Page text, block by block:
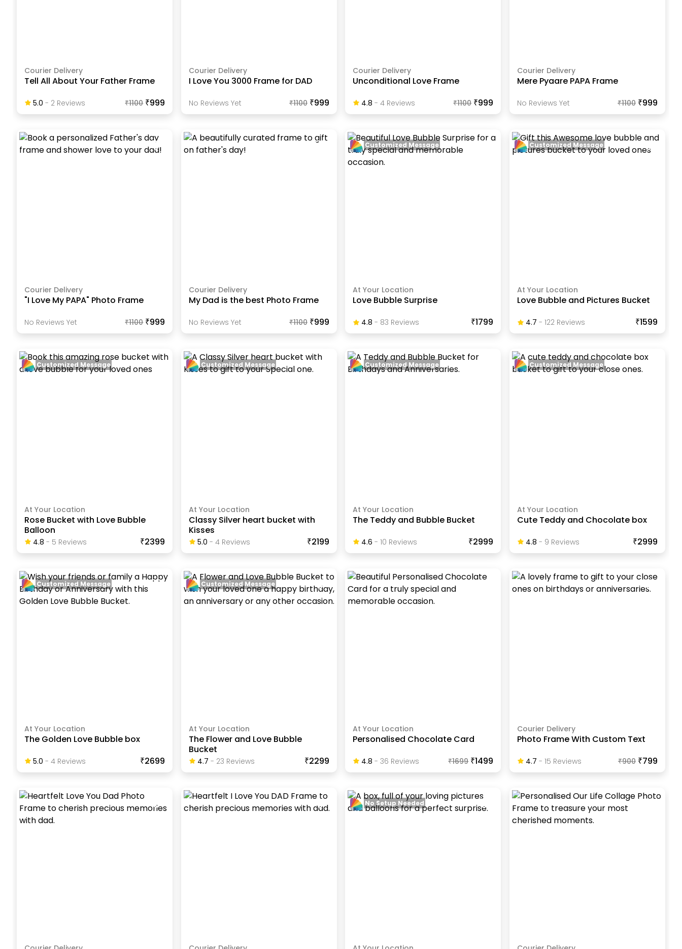
Courier Delivery
Tell All About Your Father Frame
5.0 - 2 ReviewS ₹1100 ₹999
Courier Delivery
I Love You 3000 Frame for DAD
No Reviews Yet ₹1100 ₹999
Courier Delivery
Unconditional Love Frame
4.8 -4 ReviewS ₹1100 ₹999
Courier Delivery
Mere Pyaare PAPA Frame
No Reviews Yet ₹1100 ₹999
Courier Delivery
"I Love My PAPA" Photo Frame
No Reviews Yet ₹1100 ₹999
Courier Delivery
My Dad is the best Photo Frame
No Reviews Yet ₹1100 ₹999
At Your Location
Love Bubble Surprise
4.8 - 83 ReviewS ₹1799
Customized Message
At Your Location
Love Bubble and Pictures Bucket
4.7 - 122ReviewS ₹1599
Customized Message
At Your Location
Rose Bucket with Love Bubble
Balloon
4.8 - 5 ReviewS ₹2399
Customized Message
At Your Location
Classy Silver heart bucket with
Kisses
5.0 - 4ReviewS ₹2199
Customized Message
At Your Location
The Teddy and Bubble Bucket
4.6 -10 ReviewS ₹2999
Customized Message
At Your Location
Cute Teddy and Chocolate box
4.8 - 9 ReviewS ₹2999
Customized Message
At Your Location
The Golden Love Bubble box
5.0 -4 ReviewS ₹2699
Customized Message
At Your Location
The Flower and Love Bubble
Bucket
4.7 - 23 ReviewS ₹2299
Customized Message
At Your Location
Personalised Chocolate Card
4.8 -36 ReviewS ₹1699 ₹1499
Courier Delivery
Photo Frame With Custom Text
4.7 - 15 ReviewS ₹900 ₹799
No Setup Needed